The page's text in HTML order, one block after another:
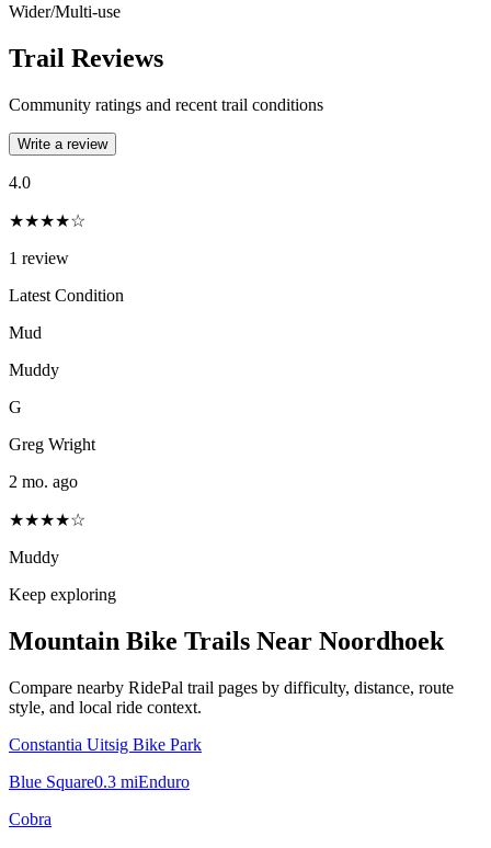
Wider/Multi-use
Trail Reviews
Community ratings and recent trail conditions
Write a review
4.0
★★★★☆
1 review
Latest Condition
Mud
Muddy
G
Greg Wright
2 mo. ago
★★★★☆
Muddy
Keep exploring
Mountain Bike Trails Near Noordhoek
Compare nearby RidePal trail pages by difficulty, distance, route
style, and local ride context.
Constantia Uitsig Bike Park
Blue Square0.3 miEnduro
Cobra